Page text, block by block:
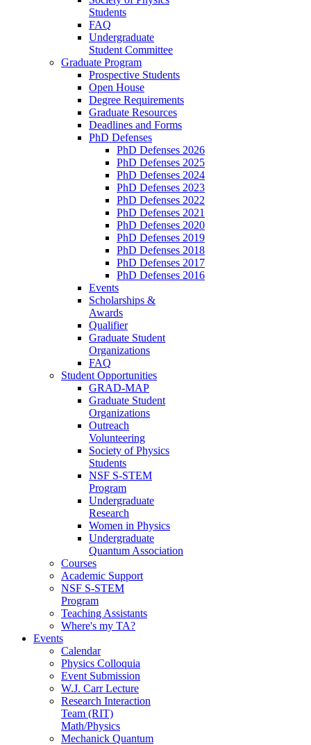
Students
FAQ
Undergraduate
Student Committee
Graduate Program
Prospective Students
Open House
Degree Requirements
Graduate Resources
Deadlines and Forms
PhD Defenses
PhD Defenses 2026
PhD Defenses 2025
PhD Defenses 2024
PhD Defenses 2023
PhD Defenses 2022
PhD Defenses 2021
PhD Defenses 2020
PhD Defenses 2019
PhD Defenses 2018
PhD Defenses 2017
PhD Defenses 2016
Events
Scholarships &
Awards
Qualifier
Graduate Student
Organizations
FAQ
Student Opportunities
GRAD-MAP
Graduate Student
Organizations
Outreach
Volunteering
Society of Physics
Students
NSF S-STEM
Program
Undergraduate
Research
Women in Physics
Undergraduate
Quantum Association
Courses
Academic Support
NSF S-STEM
Program
Teaching Assistants
Where's my TA?
Events
Calendar
Physics Colloquia
Event Submission
W.J. Carr Lecture
Research Interaction
Team (RIT)
Math/Physics
Mechanick Quantum